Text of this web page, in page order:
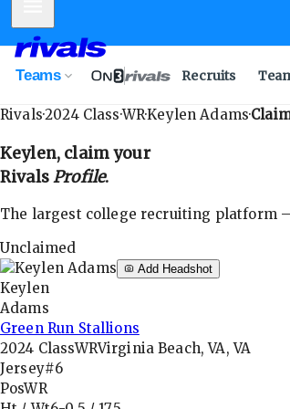
Teams Recruits
Rivals·2024Class·WR·Keylen Adams·
Keylen, claim your
RivalsProfile.
The largest college recruiting platform
Unclaimed
Add Headshot
Keylen
Adams
Green Run Stallions
2024 ClassWRVirginia Beach, VA, VA
Jersey#6
PosWR